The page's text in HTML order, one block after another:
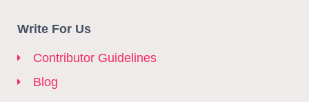
Write For Us
Contributor Guidelines
Blog